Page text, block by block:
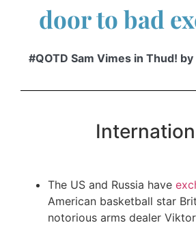
door to bad
#QOTD Sam Vimes in Thud!
The US and Russia have
American basketball star
notorious arms dealer